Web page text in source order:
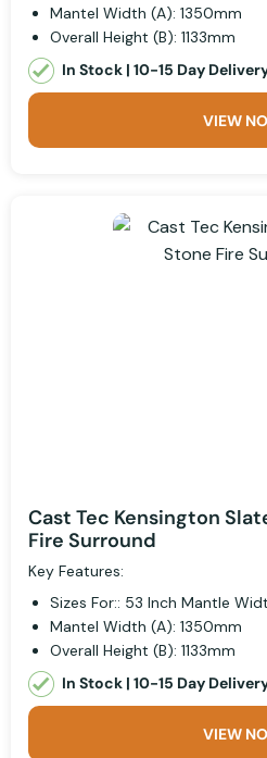
Mantel Width (A): 1350mm
Overall Height (B): 1133mm
In Stock | 10-15 Day
VIEW
Cast Tec Kensington
Fire Surround
Key Features:
Sizes For:: 53 Inch Mantle
Mantel Width (A): 1350mm
Overall Height (B): 1133mm
In Stock | 10-15 Day
VIEW